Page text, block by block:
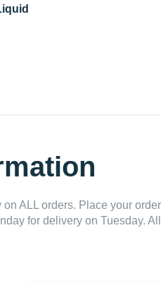
ALL orders. Place your
for delivery on Tuesday.